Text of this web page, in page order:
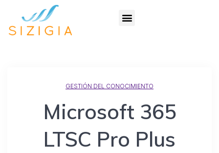
GESTIÓN DEL CONOCIMIENTO
Microsoft 365
LTSC Pro Plus